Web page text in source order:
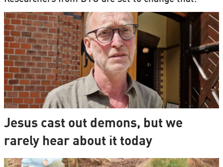
Jesus cast out demons, but we
rarely hear about it today